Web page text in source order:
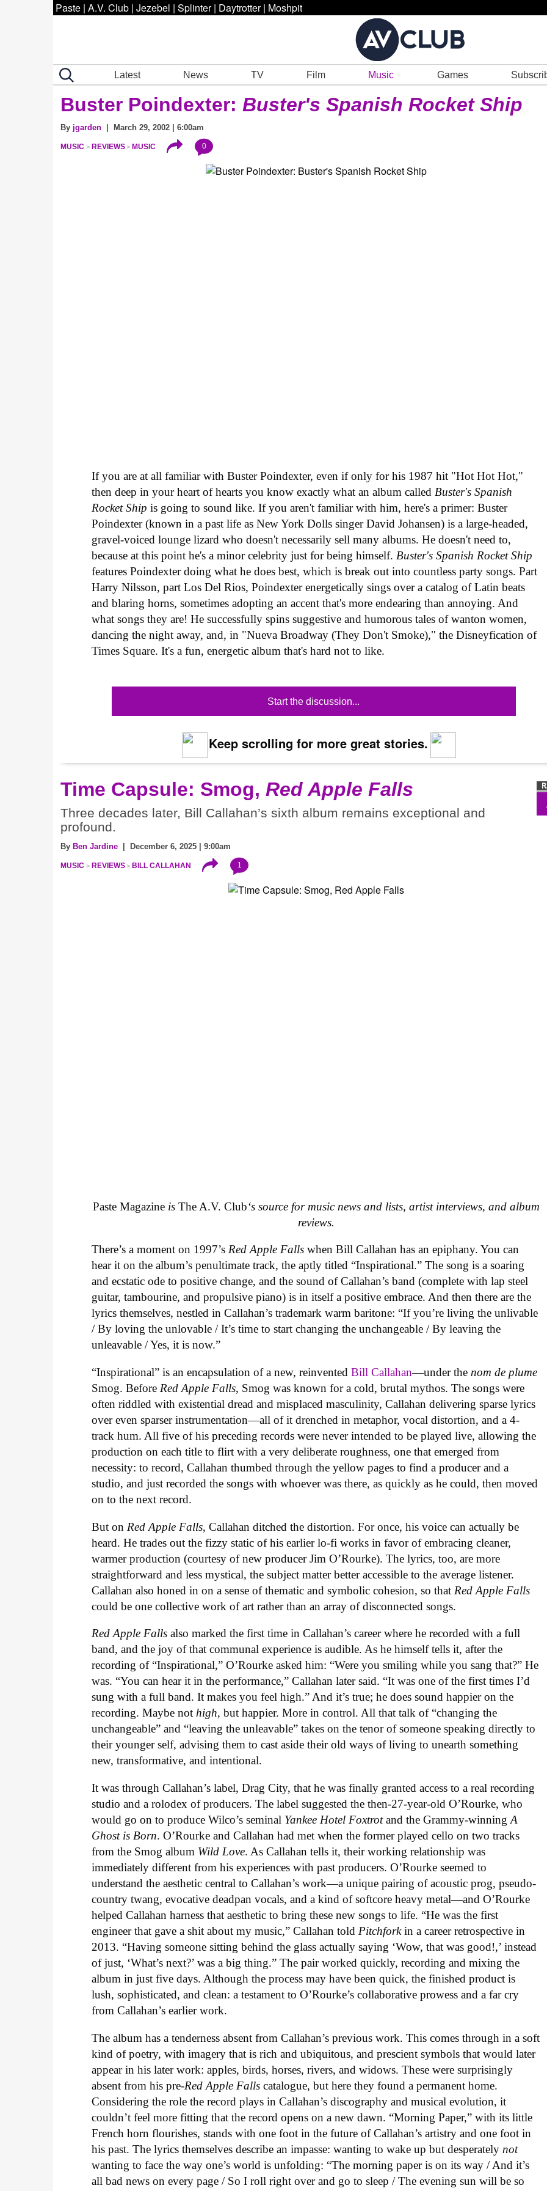
Paste | A.V. Club | Jezebel | Splinter | Daytrotter | Moshpit
Latest News TV Film Music Games
Buster Poindexter: Buster's Spanish Rocket Ship
By jgarden | March 29, 2002 | 6:00am
MUSIC REVIEWS MUSIC 0
If you are at all familiar with Buster Poindexter, even if only for his 1987 hit "Hot Hot Hot,"
then deep in your heart of hearts you know exactly what an album calledBuster's Spanish
Rocket Ship is going to sound like. If you aren't familiar with him, here's a primer: Buster
Poindexter (known in a past life as New York Dolls singer David Johansen) is a large-headed,
gravel-voiced lounge lizard who doesn't necessarily sell many albums. He doesn't need to,
because at this point he's a minor celebrity just for being himself. Buster's Spanish Rocket Ship
features Poindexter doing what he does best, which is break out into countless party songs. Part
Harry Nilsson, part Los Del Rios, Poindexter energetically sings over a catalog of Latin beats
and blaring horns, sometimes adopting an accent that's more endearing than annoying. And
what songs they are! He successfully spins suggestive and humorous tales of wanton women,
dancing the night away, and, in "Nueva Broadway (They Don't Smoke)," the Disneyfication of
Times Square. It's a fun, energetic album that's hard not to like.
Start the discussion...
Keep scrolling for more great stories.
Time Capsule: Smog, Red Apple Falls
Three decades later, Bill Callahan’s sixth album remains exceptional and
profound.
By Ben Jardine | December 6, 2025 | 9:00am
MUSIC REVIEWS BILL CALLAHAN 1
Paste Magazine is The A.V. Club‘s source for music news and lists, artist interviews, and album
reviews.
There’s a moment on 1997’sRed Apple Falls when Bill Callahan has an epiphany. You can
hear it on the album’s penultimate track, the aptly titled “Inspirational.” The song is a soaring
and ecstatic ode to positive change, and the sound of Callahan’s band (complete with lap steel
guitar, tambourine, and propulsive piano) is in itself a positive embrace. And then there are the
lyrics themselves, nestled in Callahan’s trademark warm baritone: “If you’re living the unlivable
/ By loving the unlovable / It’s time to start changing the unchangeable / By leaving the
unleavable / Yes, it is now.”
“Inspirational” is an encapsulation of a new, reinventedBill Callahan—under the nom de plume
Smog. Before Red Apple Falls, Smog was known for a cold, brutal mythos. The songs were
often riddled with existential dread and misplaced masculinity, Callahan delivering sparse lyrics
over even sparser instrumentation—all of it drenched in metaphor, vocal distortion, and a 4-
track hum. All five of his preceding records were never intended to be played live, allowing the
production on each title to flirt with a very deliberate roughness, one that emerged from
necessity: to record, Callahan thumbed through the yellow pages to find a producer and a
studio, and just recorded the songs with whoever was there, as quickly as he could, then moved
on to the next record.
But on Red Apple Falls, Callahan ditched the distortion. For once, his voice can actually be
heard. He trades out the fizzy static of his earlier lo-fi works in favor of embracing cleaner,
warmer production (courtesy of new producer Jim O’Rourke). The lyrics, too, are more
straightforward and less mystical, the subject matter better accessible to the average listener.
Callahan also honed in on a sense of thematic and symbolic cohesion, so that Red Apple Falls
could be one collective work of art rather than an array of disconnected songs.
Red Apple Falls also marked the first time in Callahan’s career where he recorded with a full
band, and the joy of that communal experience is audible. As he himself tells it, after the
recording of “Inspirational,” O’Rourke asked him: “Were you smiling while you sang that?” He
was. “You can hear it in the performance,” Callahan later said. “It was one of the first times I’d
sung with a full band. It makes you feel high.” And it’s true; he does sound happier on the
recording. Maybe nothigh, but happier. More in control. All that talk of “changing the
unchangeable” and “leaving the unleavable” takes on the tenor of someone speaking directly to
their younger self, advising them to cast aside their old ways of living to unearth something
new, transformative, and intentional.
It was through Callahan’s label, Drag City, that he was finally granted access to a real recording
studio and a rolodex of producers. The label suggested the then-27-year-old O’Rourke, who
would go on to produce Wilco’s seminal Yankee Hotel Foxtrotand the Grammy-winningA
Ghost is Born. O’Rourke and Callahan had met when the former played cello on two tracks
from the Smog album Wild Love. As Callahan tells it, their working relationship was
immediately different from his experiences with past producers. O’Rourke seemed to
understand the aesthetic central to Callahan’s work—a unique pairing of acoustic prog, pseudo-
country twang, evocative deadpan vocals, and a kind of softcore heavy metal—and O’Rourke
helped Callahan harness that aesthetic to bring these new songs to life. “He was the first
engineer that gave a shit about my music,” Callahan told Pitchforkin a career retrospective in
2013. “Having someone sitting behind the glass actually saying ‘Wow, that was good!,’ instead
of just, ‘What’s next?’ was a big thing.” The pair worked quickly, recording and mixing the
album in just five days. Although the process may have been quick, the finished product is
lush, sophisticated, and clean: a testament to O’Rourke’s collaborative prowess and a far cry
from Callahan’s earlier work.
The album has a tenderness absent from Callahan’s previous work. This comes through in a soft
kind of poetry, with imagery that is rich and ubiquitous, and prescient symbols that would later
appear in his later work: apples, birds, horses, rivers, and widows. These were surprisingly
absent from his pre-Red Apple Falls catalogue, but here they found a permanent home.
Considering the role the record plays in Callahan’s discography and musical evolution, it
couldn’t feel more fitting that the record opens on a new dawn. “Morning Paper,” with its little
French horn flourishes, stands with one foot in the future of Callahan’s artistry and one foot in
his past. The lyrics themselves describe an impasse: wanting to wake up but desperately not
wanting to face the way one’s world is unfolding: “The morning paper is on its way / And it’s
all bad news on every page / So I roll right over and go to sleep / The evening sun will be so